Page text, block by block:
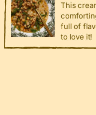
This
full of
to love it!